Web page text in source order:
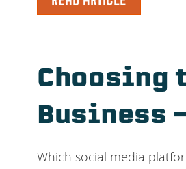
Choosing
Business
Which social media